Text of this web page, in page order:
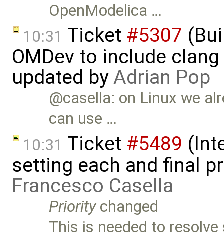
OpenModelica …
10:31 Ticket #5307
OMDev to include
updated byAdrian Pop
@casella: on Linux we
can use …
10:31 Ticket #5489
setting each and final
Francesco Casella
Prioritychanged
This is needed to